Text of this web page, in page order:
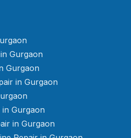
Gurgaon
Gurgaon
in Gurgaon
in Gurgaon
in Gurgaon